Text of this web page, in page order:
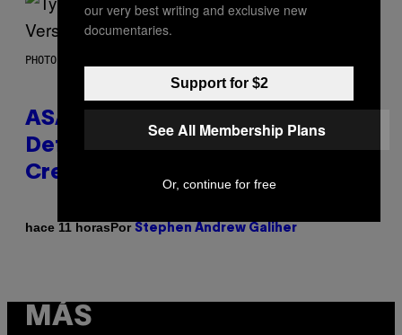
PHOTO BY MONICA SCHIPPER/GETTY IMAGES
ASAP Rocky Seemingly Gives
Definitive Answer on Tyler, The
Creator’s Sexuality
hace 11 horasPor Stephen Andrew Galiher
MÁS
our very best writing and exclusive new
documentaries.
Support for $2
See All Membership Plans
Or, continue for free